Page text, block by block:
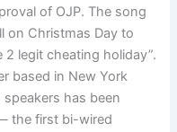
of OJP. The song
on Christmas Day to
legit cheating holiday”.
based in New York
has been
the first bi-wired